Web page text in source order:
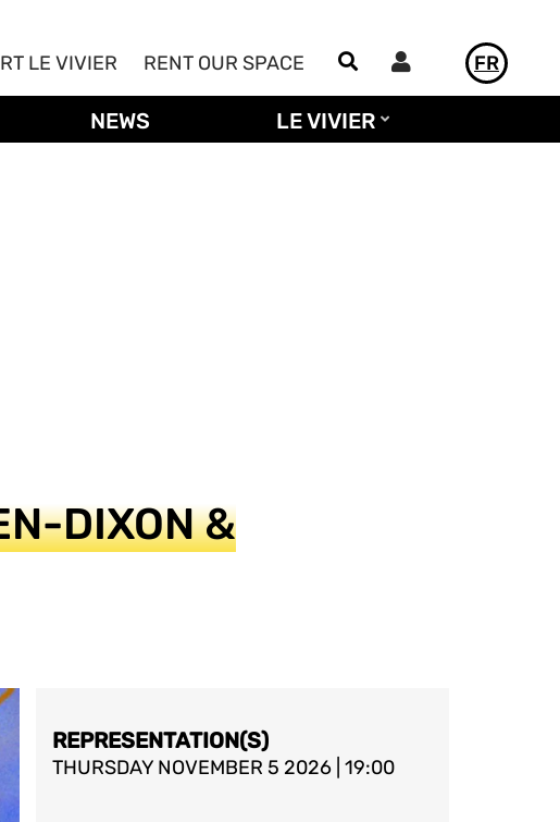
LE VIVIER RENT OUR SPACE UtilisateurFR
NEWS LE VIVIER
DIXON &
REPRESENTATION(S)
THURSDAY NOVEMBER 5 2026 | 19:00